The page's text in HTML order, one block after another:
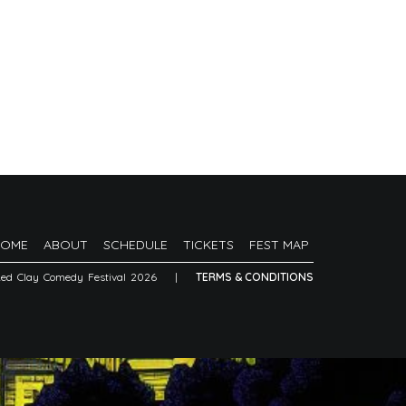
ABOUT SCHEDULE TICKETS FEST MAP
Clay Comedy Festival 2026 | TERMS & CONDITIONS